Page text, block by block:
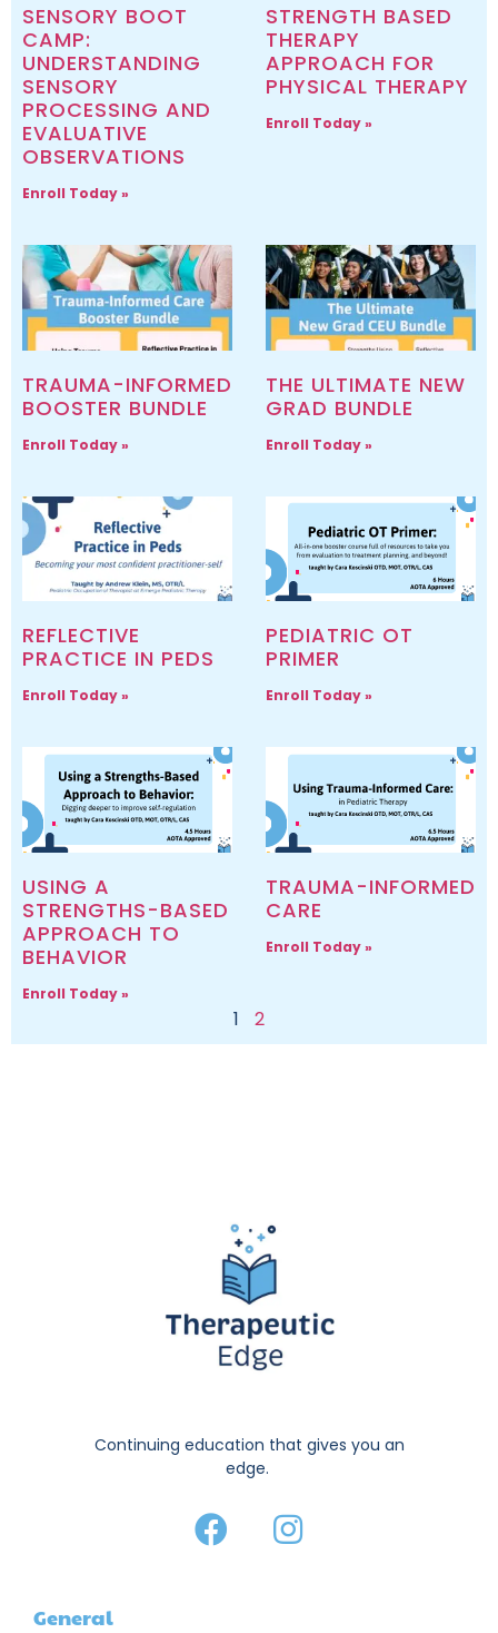
SENSORY BOOT
CAMP:
UNDERSTANDING
SENSORY
PROCESSING AND
EVALUATIVE
OBSERVATIONS
Enroll Today »
STRENGTH BASED
THERAPY
APPROACH FOR
PHYSICAL THERAPY
Enroll Today »
TRAUMA-INFORMED
BOOSTER BUNDLE
Enroll Today »
THE ULTIMATE NEW
GRAD BUNDLE
Enroll Today »
REFLECTIVE
PRACTICE IN PEDS
Enroll Today »
PEDIATRIC OT
PRIMER
Enroll Today »
USING A
STRENGTHS-BASED
APPROACH TO
BEHAVIOR
Enroll Today »
TRAUMA-INFORMED
CARE
Enroll Today »
1 2
Continuing education that gives you an
edge.
General